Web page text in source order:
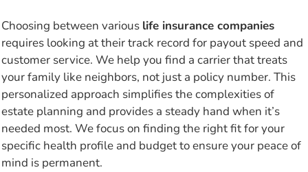
Choosing between various life insurance companies
requires looking at their track record for payout speed and
customer service. We help you find a carrier that treats
your family like neighbors, not just a policy number. This
personalized approach simplifies the complexities of
estate planning and provides a steady hand when it’s
needed most. We focus on finding the right fit for your
specific health profile and budget to ensure your peace of
mind is permanent.